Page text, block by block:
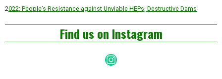
2022: People’s Resistance against Unviable HEPs, Destructive Dams
Find us on Instagram
Instagram